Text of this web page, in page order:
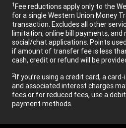
1Fee reductions apply only to the
for a single Western Union Money
transaction. Excludes all other
limitation, online bill payments, and
social/chat applications. Points
if amount of transfer fee is less
cash, credit or refund will be
2If you’re using a credit card, a
and associated interest charges
fees or for reduced fees, use a
payment methods.